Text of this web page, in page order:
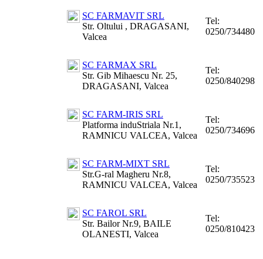
SC FARMAVIT SRL
Str. Oltului , DRAGASANI,
Valcea
Tel:
0250/734480
SC FARMAX SRL
Str. Gib Mihaescu Nr. 25,
DRAGASANI, Valcea
Tel:
0250/840298
SC FARM-IRIS SRL
Platforma induStriala Nr.1,
RAMNICU VALCEA, Valcea
Tel:
0250/734696
SC FARM-MIXT SRL
Str.G-ral Magheru Nr.8,
RAMNICU VALCEA, Valcea
Tel:
0250/735523
SC FAROL SRL
Str. Bailor Nr.9, BAILE
OLANESTI, Valcea
Tel:
0250/810423